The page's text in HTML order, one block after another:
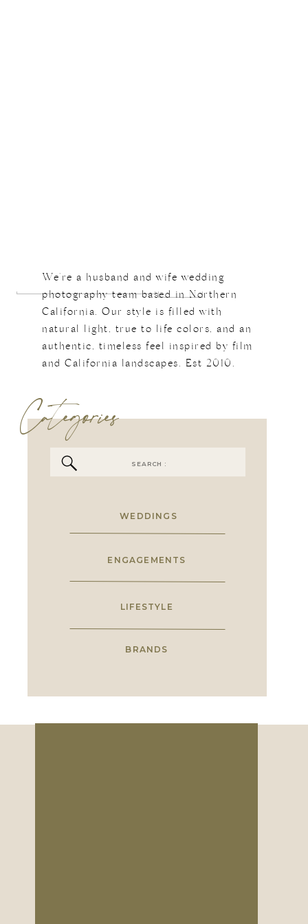
ENGAGEMENTS
LIFESTYLE
BRANDS
WEDDINGS
Search
for:
Categories
We're a husband and wife wedding
photography team based in Northern
California. Our style is filled with
natural light, true to life colors, and an
authentic, timeless feel inspired by film
and California landscapes. Est 2010.